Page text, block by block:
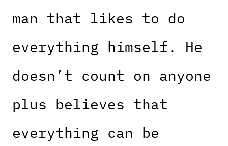
man that likes to do
everything himself. He
doesn’t count on anyone
plus believes that
everything can be